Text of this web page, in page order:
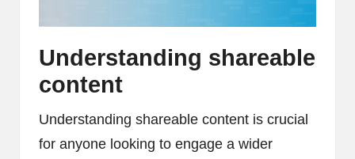
Understanding shareable
content
Understanding shareable content is crucial
for anyone looking to engage a wider